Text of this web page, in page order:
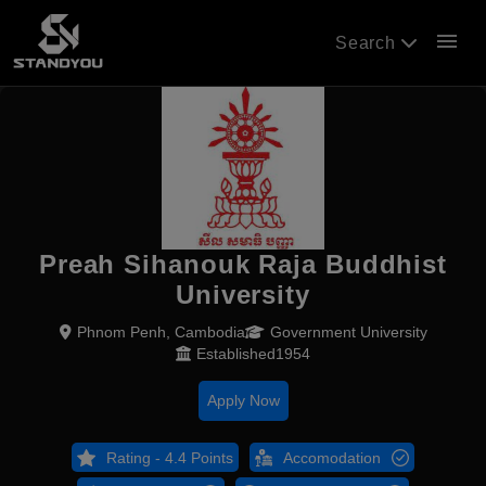
Search menu
Preah Sihanouk Raja Buddhist
University
Phnom Penh, Cambodia
Government University
Established1954
Apply Now
Rating - 4.4 Points Accomodation